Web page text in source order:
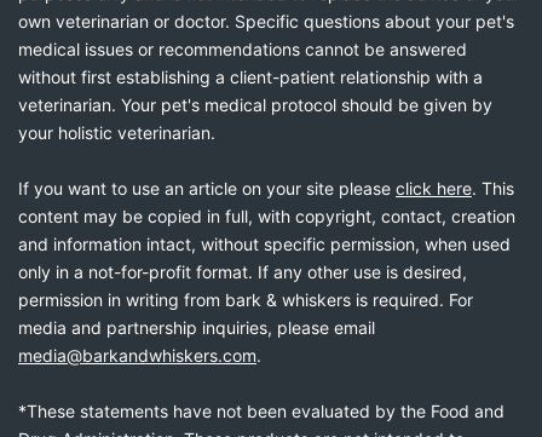
own veterinarian or doctor. Specific questions about your pet's
medical issues or recommendations cannot be answered
without first establishing a client-patient relationship with a
veterinarian. Your pet's medical protocol should be given by
your holistic veterinarian.
If you want to use an article on your site please click here. This
content may be copied in full, with copyright, contact, creation
and information intact, without specific permission, when used
only in a not-for-profit format. If any other use is desired,
permission in writing from bark & whiskers is required. For
media and partnership inquiries, please email
media@barkandwhiskers.com.
*These statements have not been evaluated by the Food and